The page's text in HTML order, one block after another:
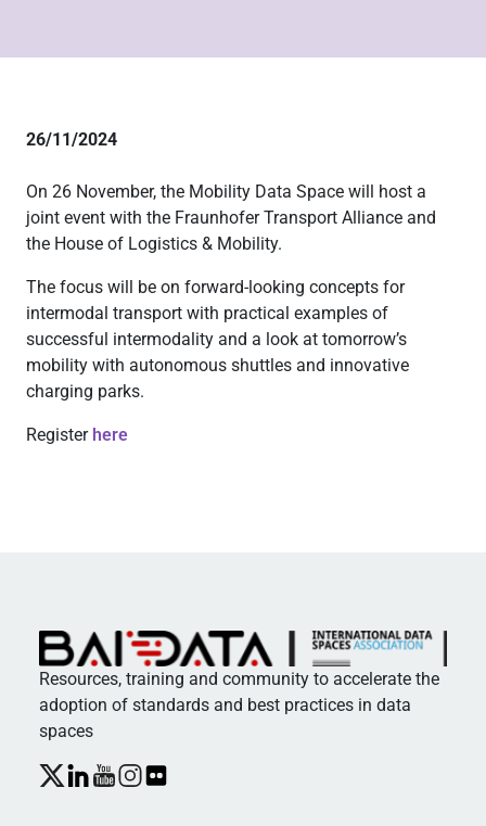
26/11/2024
On 26 November, the Mobility Data Space will host a
joint event with the Fraunhofer Transport Alliance and
the House of Logistics & Mobility.
The focus will be on forward-looking concepts for
intermodal transport with practical examples of
successful intermodality and a look at tomorrow’s
mobility with autonomous shuttles and innovative
charging parks.
Register here
Resources, training and community to accelerate the
adoption of standards and best practices in data
spaces